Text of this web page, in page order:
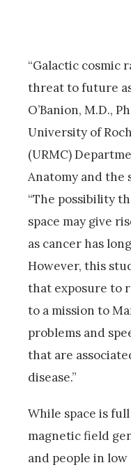
“Galactic cosmic
threat to future
O’Banion, M.D.,
University of
(URMC)
Anatomy and the
“The possibility
space may give
as cancer has
However, this
that exposure to
to a mission to
problems and
that are
disease.”
While space is
magnetic field
and people in